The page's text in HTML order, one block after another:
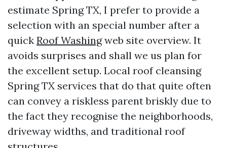
estimate Spring TX, I prefer to provide a
selection with an special number after a
quick Roof Washingweb site overview. It
avoids surprises and shall we us plan for
the excellent setup. Local roof cleansing
Spring TX services that do that quite often
can convey a riskless parent briskly due to
the fact they recognise the neighborhoods,
driveway widths, and traditional roof